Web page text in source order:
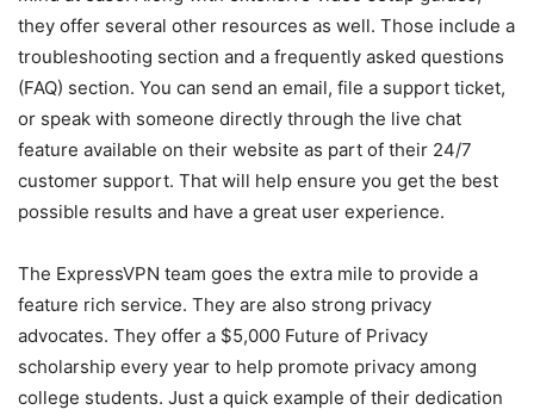
they offer several other resources as well. Those include a
troubleshooting section and a frequently asked questions
(FAQ) section. You can send an email, file a support ticket,
or speak with someone directly through the live chat
feature available on their website as part of their 24/7
customer support. That will help ensure you get the best
possible results and have a great user experience.
The ExpressVPN team goes the extra mile to provide a
feature rich service. They are also strong privacy
advocates. They offer a $5,000 Future of Privacy
scholarship every year to help promote privacy among
college students. Just a quick example of their dedication